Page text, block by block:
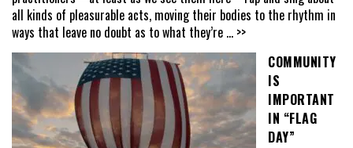
all kinds of pleasurable acts, moving their bodies to the rhythm in
ways that leave no doubt as to what they’re ... >>
COMMUNITY
IS
IMPORTANT
IN “FLAG
DAY”